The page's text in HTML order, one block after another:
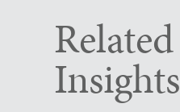
Related
Insights